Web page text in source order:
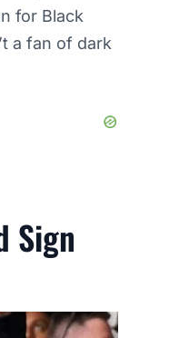
for Black
a fan of dark
Sign